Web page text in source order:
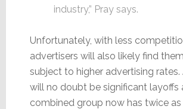
industry,” Pray says.
Unfortunately, with less
advertisers will also likely find
subject to higher advertising rates.
will no doubt be significant layoffs
combined group now has twice